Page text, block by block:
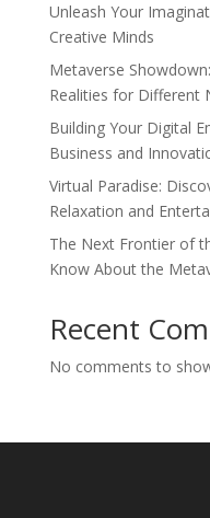
Unleash Your
Creative Minds
Metaverse
Realities for Different
Building Your Digital
Business and
Virtual Paradise:
Relaxation and
The Next Frontier of
Know About the
Recent
No comments to